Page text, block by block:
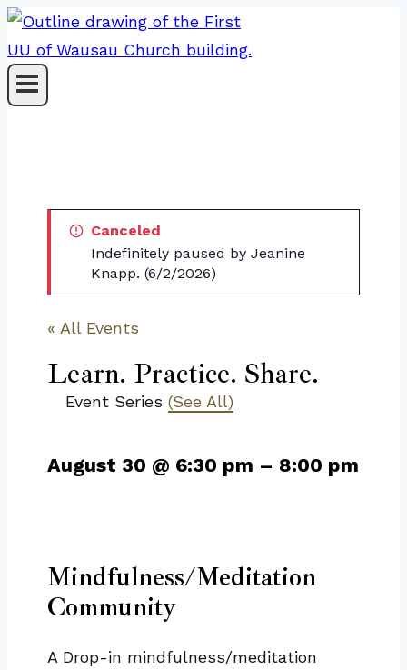
Skip
to
content
Canceled
Indefinitely paused by Jeanine
Knapp. (6/2/2026)
« All Events
Learn. Practice. Share.
Event Series (See All)
August 30 @ 6:30 pm – 8:00 pm
Mindfulness/Meditation
Community
A Drop-in mindfulness/meditation